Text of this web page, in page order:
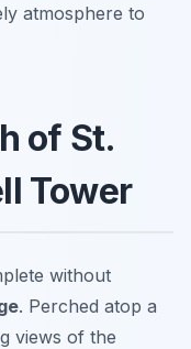
atmosphere to
of St.
Tower
without
. Perched atop a
views of the